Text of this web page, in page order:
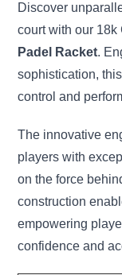
Discover
court with our 18k
Padel Racket.
sophistication,
control and
The innovative
players with
on the force
construction
empowering
confidence and